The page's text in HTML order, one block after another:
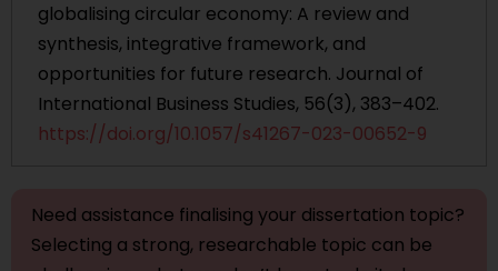
globalising circular economy: A review and
synthesis, integrative framework, and
opportunities for future research. Journal of
International Business Studies, 56(3), 383–402.
https://doi.org/10.1057/s41267-023-00652-9
Need assistance finalising your dissertation topic?
Selecting a strong, researchable topic can be